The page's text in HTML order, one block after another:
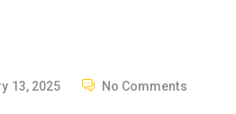
13, 2025 No Comments